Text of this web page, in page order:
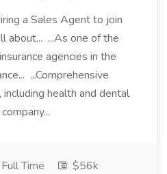
a Sales Agent to join
about... ...As one of the
agencies in the
...Comprehensive
health and dental
Full Time
$56k